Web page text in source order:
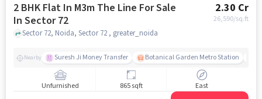
2 BHK Flat In M3m The Line For Sale
In Sector 72
2.30 Cr
26,590/sq.ft
Sector 72, Noida, Sector 72 , greater_noida
Nearby Suresh Ji Money Transfer Botanical Garden Metro Station
Unfurnished 865 sqft East